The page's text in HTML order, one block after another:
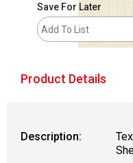
Save For Later
Add To List
Product Details
Description: